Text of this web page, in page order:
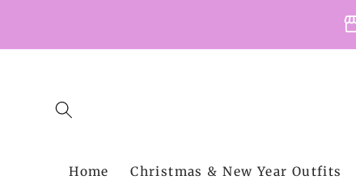
Home Christmas & New Year Outfits